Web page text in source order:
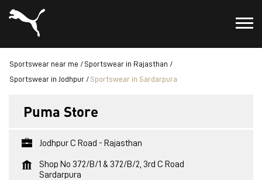
Sportswear near me
Sportswear in Rajasthan
Sportswear in Jodhpur
Sportswear in Sardarpura
Puma Store
Jodhpur C Road - Rajasthan
Shop No 372/B/1 & 372/B/2, 3rd C Road
Sardarpura